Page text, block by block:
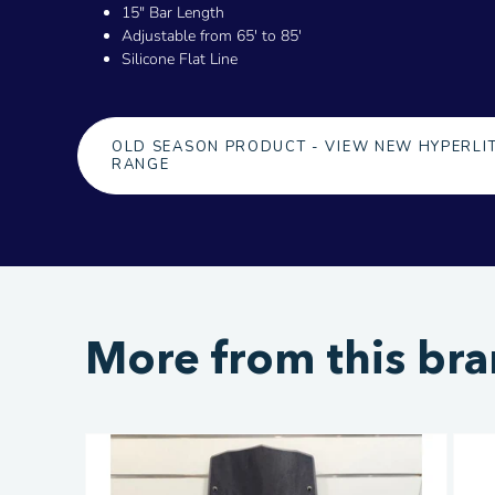
15" Bar Length
Adjustable from 65' to 85'
Silicone Flat Line
OLD SEASON PRODUCT - VIEW NEW
RANGE
More from this